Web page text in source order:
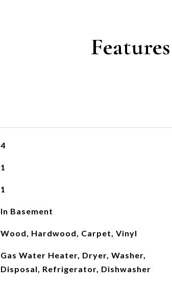
4
1
1
In Basement
Wood, Hardwood, Carpet, Vinyl
Gas Water Heater, Dryer, Washer,
Disposal, Refrigerator, Dishwasher